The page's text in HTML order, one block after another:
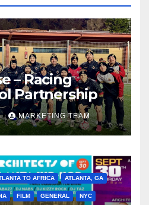
– Racing
Partnership
MARKETING TEAM
TO AFRICA ATLANTA, GA
FILM GENERAL NYC